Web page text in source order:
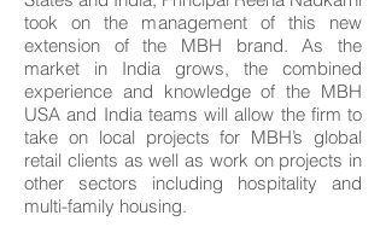
took on the management of this new
extension of the MBH brand. As the
market in India grows, the combined
experience and knowledge of the MBH
USA and India teams will allow the firm to
take on local projects for MBH’s global
retail clients as well as work on projects in
other sectors including hospitality and
multi-family housing.